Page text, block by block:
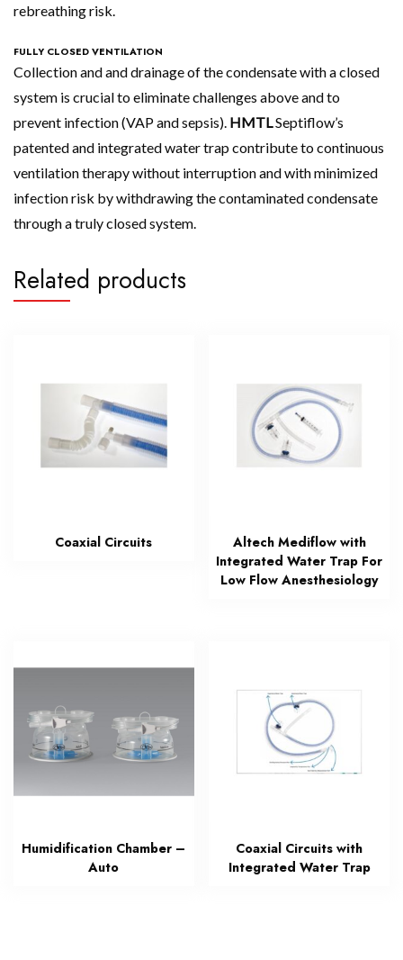
rebreathing risk.
FULLY CLOSED VENTILATION
Collection and and drainage of the condensate with a closed
system is crucial to eliminate challenges above and to
prevent infection (VAP and sepsis). HMTLSeptiflow’s
patented and integrated water trap contribute to continuous
ventilation therapy without interruption and with minimized
infection risk by withdrawing the contaminated condensate
through a truly closed system.
Related products
Coaxial Circuits
Altech Mediflow with
Integrated Water Trap For
Low Flow Anesthesiology
Humidification Chamber –
Auto
Coaxial Circuits with
Integrated Water Trap